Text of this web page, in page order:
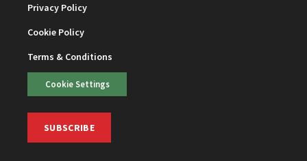
Privacy Policy
Cookie Policy
Terms & Conditions
Cookie Settings
SUBSCRIBE